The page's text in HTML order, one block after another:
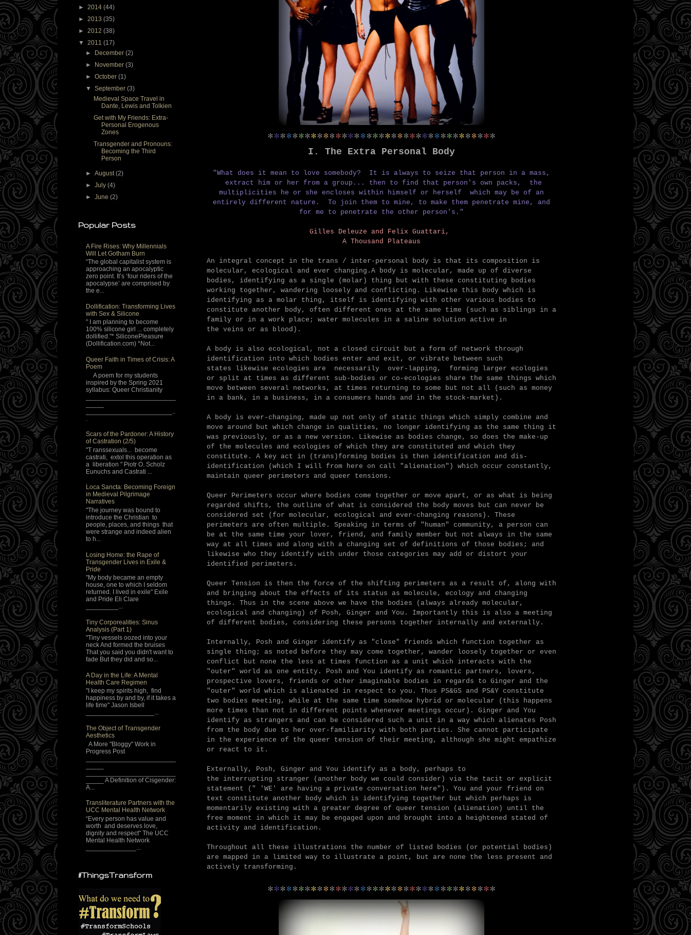
*************************************
I. The Extra Personal Body
"What does it mean to love somebody? It is always to seize that person in a mass,
extract him or her from a group... then to find that person's own packs, the
multiplicities he or she encloses within himself or herself which may be of an
entirely different nature. To join them to mine, to make them penetrate mine, and
for me to penetrate the other person's."
Gilles Deleuze and Felix Guattari,
A Thousand Plateaus
An integral concept in the trans / inter-personal body is that its composition is
molecular, ecological and ever changing. A body is molecular, made up of diverse
bodies, identifying as a single (molar) thing but with these constituting bodies
working together, wandering loosely and conflicting. Likewise this body which is
identifying as a molar thing, itself is identifying with other various bodies to
constitute another body, often different ones at the same time (such as siblings in a
family or in a work place; water molecules in a saline solution active in
the veins or as blood).
A body is also ecological, not a closed circuit but a form of network through
identification into which bodies enter and exit, or vibrate between such
states likewise ecologies are necessarily over-lapping, forming larger ecologies
or split at times as different sub-bodies or co-ecologies share the same things which
move between several networks, at times returning to some but not all (such as money
in a bank, in a business, in a consumers hands and in the stock-market).
A body is ever-changing, made up not only of static things which simply combine and
move around but which change in qualities, no longer identifying as the same thing it
was previously, or as a new version. Likewise as bodies change, so does the make-up
of the molecules and ecologies of which they are constituted and which they
constitute. A key act in (trans)forming bodies is then identification and dis-
identification (which I will from here on call "alienation") which occur constantly,
maintain queer perimeters and queer tensions.
Queer Perimeters occur where bodies come together or move apart, or as what is being
regarded shifts, the outline of what is considered the body moves but can never be
considered set (for molecular, ecological and ever-changing reasons). These
perimeters are often multiple. Speaking in terms of "human" community, a person can
be at the same time your lover, friend, and family member but not always in the same
way at all times and along with a changing set of definitions of those bodies; and
likewise who they identify with under those categories may add or distort your
identified perimeters.
Queer Tension is then the force of the shifting perimeters as a result of, along with
and bringing about the effects of its status as molecule, ecology and changing
things. Thus in the scene above we have the bodies (always already molecular,
ecological and changing) of Posh, Ginger and You. Importantly this is also a meeting
of different bodies, considering these persons together internally and externally.
Internally, Posh and Ginger identify as "close" friends which function together as
single thing; as noted before they may come together, wander loosely together or even
conflict but none the less at times function as a unit which interacts with the
"outer" world as one entity. Posh and You identify as romantic partners, lovers,
prospective lovers, friends or other imaginable bodies in regards to Ginger and the
"outer" world which is alienated in respect to you. Thus PS&GS and PS&Y constitute
two bodies meeting, while at the same time somehow hybrid or molecular (this happens
more times than not in different points whenever meetings occur). Ginger and You
identify as strangers and can be considered such a unit in a way which alienates Posh
from the body due to her over-familiarity with both parties. She cannot participate
in the experience of the queer tension of their meeting, although she might empathize
or react to it.
Externally, Posh, Ginger and You identify as a body, perhaps to
the interrupting stranger (another body we could consider) via the tacit or explicit
statement (" 'WE' are having a private conversation here"). You and your friend on
text constitute another body which is identifying together but which perhaps is
momentarily existing with a greater degree of queer tension (alienation) until the
free moment in which it may be engaged upon and brought into a heightened stated of
activity and identification.
Throughout all these illustrations the number of listed bodies (or potential bodies)
are mapped in a limited way to illustrate a point, but are none the less present and
actively transforming.
*************************************
► 2014 (44)
► 2013 (35)
► 2012 (38)
▼ 2011 (17)
►
December(2)
►
November(3)
►October(1)
▼September(3)
Medieval Space Travel in
Dante, Lewis and Tolkien
Get with My Friends: Extra-
Personal Erogenous
Zones
Transgender and Pronouns:
Becoming the Third
Person
►August(2)
►July(4)
►June(2)
Popular Posts
A Fire Rises: Why Millennials
Will Let Gotham Burn
“The global capitalist system is
approaching an apocalyptic
zero point. It’s ‘four riders of the
apocalypse’ are comprised by
the e...
Dollification: Transforming Lives
with Sex & Silicone
" I am planning to become
100% silicone girl ... completely
dollified."* SiliconePleasure
(Dollification.com) *Not...
Queer Faith in Times of Crisis: A
Poem
A poem for my students
inspired by the Spring 2021
syllabus: Queer Christianity
Scars of the Pardoner: A History
of Castration (2/5)
"T ranssexuals... become
castrati, extol this operation as
a liberation " Piotr O. Scholz
Eunuchs and Castrati ...
Loca Sancta: Becoming Foreign
in Medieval Pilgrimage
Narratives
"The journey was bound to
introduce the Christian to
people, places, and things that
were strange and indeed alien
to h...
Losing Home: the Rape of
Transgender Lives in Exile &
Pride
"My body became an empty
house, one to which I seldom
returned. I lived in exile" Exile
and Pride Eli Clare
_________...
Tiny Corporealities: Sinus
Analysis (Part 1)
"Tiny vessels oozed into your
neck And formed the bruises
That you said you didn't want to
fade But they did and so...
A Day in the Life: A Mental
Health Care Regimen
"I keep my spirits high, find
happiness by and by, if it takes a
life time" Jason Isbell
___________________...
The Object of Transgender
Aesthetics
A More "Bloggy" Work in
Progress Post
_____ A Definition of Cisgender:
A...
Transliterature Partners with the
UCC Mental Health Network
“Every person has value and
worth and deserves love,
dignity and respect" The UCC
Mental Health Network
#ThingsTransform